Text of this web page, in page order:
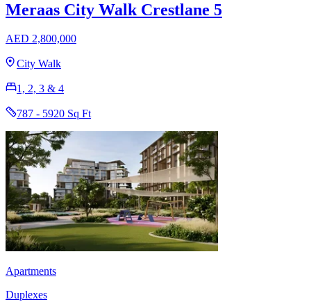
Meraas City Walk Crestlane 5
AED 2,800,000
City Walk
1, 2, 3 & 4
787 - 5920 Sq Ft
Apartments
Duplexes